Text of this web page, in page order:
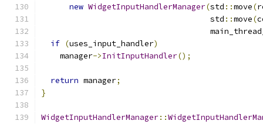
new WidgetInputHandlerManager(std ::move(
                                    std
::move(
if (uses_input_handler)
    manager
->InitInputHandler();
return manager;
}
WidgetInputHandlerManager::